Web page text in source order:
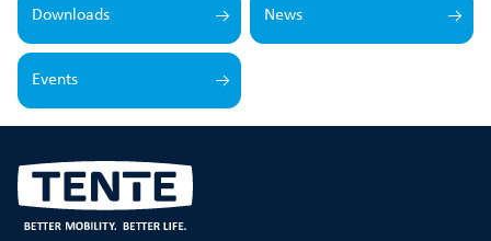
Downloads News
Events